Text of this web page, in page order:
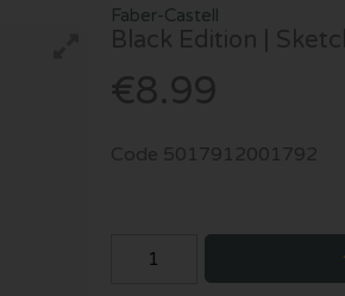
Faber-Castell
Black Edition |
€8.99
Code 5017912001792